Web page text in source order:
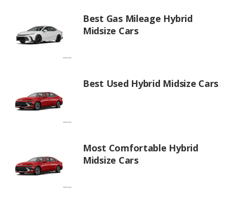
Best Gas Mileage Hybrid
Midsize Cars
Best Used Hybrid Midsize Cars
Most Comfortable Hybrid
Midsize Cars